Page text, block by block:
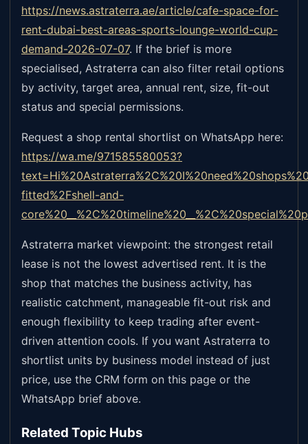
https://news.astraterra.ae/article/cafe-space-for-
rent-dubai-best-areas-sports-lounge-world-cup-
demand-2026-07-07. If the brief is more
specialised, Astraterra can also filter retail options
by activity, target area, annual rent, size, fit-out
status and special permissions.
Request a shop rental shortlist on WhatsApp here:
https://wa.me/971585580053?
fitted%2Fshell-and-
Astraterra market viewpoint: the strongest retail
lease is not the lowest advertised rent. It is the
shop that matches the business activity, has
realistic catchment, manageable fit-out risk and
enough flexibility to keep trading after event-
driven attention cools. If you want Astraterra to
shortlist units by business model instead of just
price, use the CRM form on this page or the
WhatsApp brief above.
Related Topic Hubs